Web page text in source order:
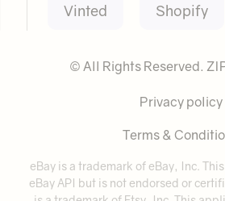
Vinted Shopify
© All Rights Reserved.
Privacy policy
Terms &
eBay is a trademark of eBay, Inc.
eBay API but is not endorsed or